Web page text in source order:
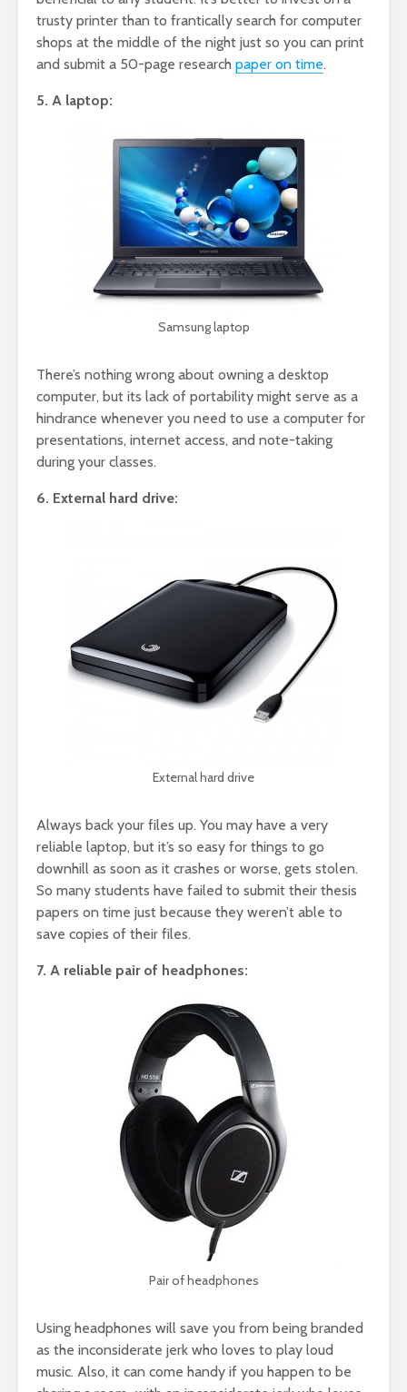
trusty printer than to frantically search for computer
shops at the middle of the night just so you can print
and submit a 50-page research paper on time.
5. A laptop:
Samsung laptop
There’s nothing wrong about owning a desktop
computer, but its lack of portability might serve as a
hindrance whenever you need to use a computer for
presentations, internet access, and note-taking
during your classes.
6. External hard drive:
External hard drive
Always back your files up. You may have a very
reliable laptop, but it’s so easy for things to go
downhill as soon as it crashes or worse, gets stolen.
So many students have failed to submit their thesis
papers on time just because they weren’t able to
save copies of their files.
7. A reliable pair of headphones:
Pair of headphones
Using headphones will save you from being branded
as the inconsiderate jerk who loves to play loud
music. Also, it can come handy if you happen to be